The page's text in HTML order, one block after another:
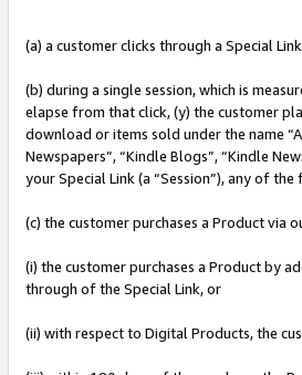
(a) a customer clicks through a Special
(b) during a single session, which is
elapse from that click, (y) the customer
download or items sold under the name
Newspapers”, “Kindle Blogs”, “Kindle
your Special Link (a “Session”), any of
(c) the customer purchases a Product via
(i) the customer purchases a Product by
through of the Special Link, or
(ii) with respect to Digital Products, the